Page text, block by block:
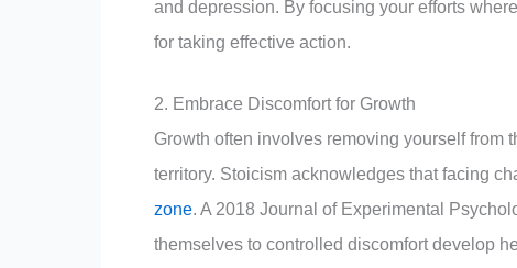
and depression. By focusing your efforts
for taking effective action.
2. Embrace Discomfort for Growth
Growth often involves removing yourself from
territory. Stoicism acknowledges that facing
zone. A 2018 Journal of Experimental
themselves to controlled discomfort develop